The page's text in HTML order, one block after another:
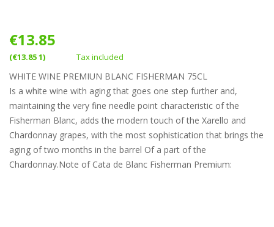
€13.85
(€13.85 1) Tax included
WHITE WINE PREMIUN BLANC FISHERMAN 75CL
Is a white wine with aging that goes one step further and,
maintaining the very fine needle point characteristic of the
Fisherman Blanc, adds the modern touch of the Xarello and
Chardonnay grapes, with the most sophistication that brings the
aging of two months in the barrel Of a part of the
Chardonnay.Note of Cata de Blanc Fisherman Premium: